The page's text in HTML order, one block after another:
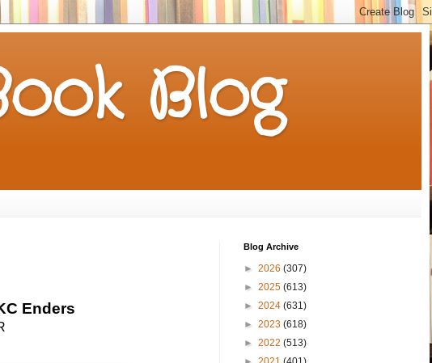
Blog
Enders
Blog Archive
► 2026 (307)
► 2025 (613)
► 2024 (631)
► 2023 (618)
► 2022 (513)